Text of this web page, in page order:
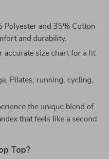
Polyester and 35% Cotton
and durability.
accurate size chart for a fit
Pilates, running, cycling,
the unique blend of
that feels like a second
Top?